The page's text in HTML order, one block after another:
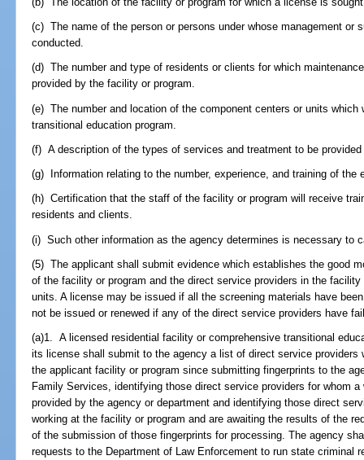
(c) The name of the person or persons under whose management or
conducted.
(d) The number and type of residents or clients for which
provided by the facility or program.
(e) The number and location of the component centers or units which
transitional education program.
(f) A description of the types of services and treatment to be
(g) Information relating to the number, experience, and training of the
(h) Certification that the staff of the facility or program will receive
residents and clients.
(i) Such other information as the agency determines is necessary to
(5) The applicant shall submit evidence which establishes the good
of the facility or program and the direct service providers in the
units. A license may be issued if all the screening materials have
not be issued or renewed if any of the direct service providers have
(a)1. A licensed residential facility or comprehensive transitional
its license shall submit to the agency a list of direct service providers
the applicant facility or program since submitting fingerprints to the
Family Services, identifying those direct service providers for whom
provided by the agency or department and identifying those direct
working at the facility or program and are awaiting the results of the
of the submission of those fingerprints for processing. The agency
requests to the Department of Law Enforcement to run state criminal